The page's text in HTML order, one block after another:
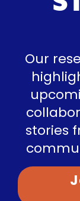
Our
stories